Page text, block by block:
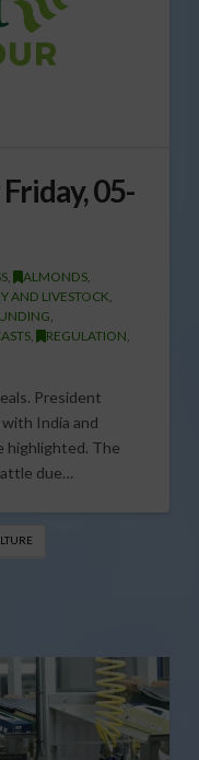
05-
, ALMONDS,
AND LIVESTOCK
, REGULATION
President
with India and
highlighted. The
due…